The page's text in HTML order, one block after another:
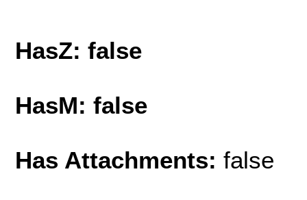
HasZ: false
HasM: false
Has Attachments: false